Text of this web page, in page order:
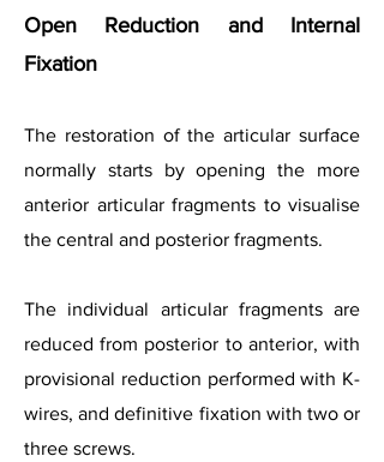
Open Reduction and Internal
Fixation
The restoration of the articular surface
normally starts by opening the more
anterior articular fragments to visualise
the central and posterior fragments.
The individual articular fragments are
reduced from posterior to anterior, with
provisional reduction performed with K-
wires, and definitive fixation with two or
three screws.